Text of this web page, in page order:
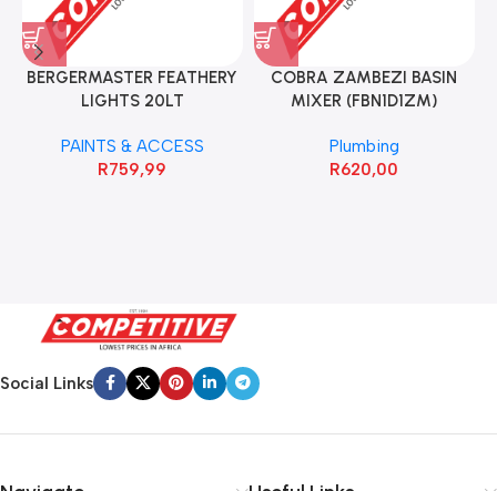
BERGERMASTER FEATHERY
LIGHTS 20LT
PAINTS & ACCESS
R759,99
COBRA ZAMBEZI BASIN
MIXER (FBN1D1ZM)
Plumbing
R620,00
Social Links